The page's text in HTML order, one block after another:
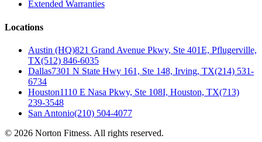
Extended Warranties
Locations
Austin (HQ)821 Grand Avenue Pkwy, Ste 401E, Pflugerville,
TX(512) 846-6035
Dallas7301 N State Hwy 161, Ste 148, Irving, TX(214) 531-
6734
Houston1110 E Nasa Pkwy, Ste 108I, Houston, TX(713)
239-3548
San Antonio(210) 504-4077
© 2026 Norton Fitness. All rights reserved.